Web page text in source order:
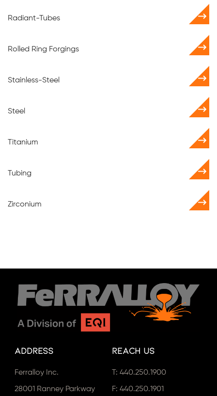
Radiant-Tubes
Rolled Ring Forgings
Stainless-Steel
Steel
Titanium
Tubing
Zirconium
Address
Ferralloy Inc.
28001 Ranney Parkway
Reach Us
T: 440.250.1900
F: 440.250.1901